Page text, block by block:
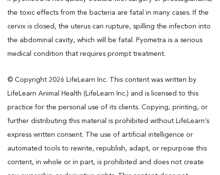
the toxic effects from the bacteria are fatal in many cases. If the
cervix is closed, the uterus can rupture, spilling the infection into
the abdominal cavity, which will be fatal. Pyometra is a serious
medical condition that requires prompt treatment.
© Copyright 2026 LifeLearn Inc. This content was written by
LifeLearn Animal Health (LifeLearn Inc.) and is licensed to this
practice for the personal use of its clients. Copying, printing, or
further distributing this material is prohibited without LifeLearn’s
express written consent. The use of artificial intelligence or
automated tools to rewrite, republish, adapt, or repurpose this
content, in whole or in part, is prohibited and does not create